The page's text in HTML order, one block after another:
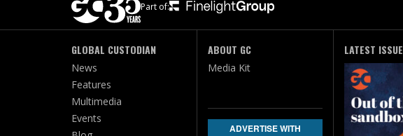
Part of:
GLOBAL CUSTODIAN
News
Features
Multimedia
Events
ABOUT GC
Media Kit
ADVERTISE WITH
LATEST ISSUE